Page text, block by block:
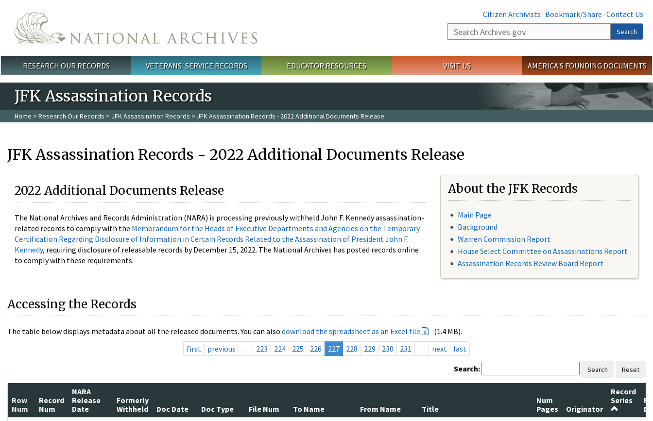
Citizen Archivists · Bookmark/Share · Contact Us
Search
Search
Main menu
RESEARCH OUR RECORDS VETERANS' SERVICE RECORDS EDUCATOR RESOURCES VISIT US AMERICA'S FOUNDING DOCUMENTS
JFK Assassination Records
Home > Research Our Records > JFK Assassination Records > JFK Assassination Records - 2022 Additional Documents Release
JFK Assassination Records - 2022 Additional Documents Release
2022 Additional Documents Release
The National Archives and Records Administration (NARA) is processing previously withheld John F. Kennedy assassination-
related records to comply with the Memorandum for the Heads of Executive Departments and Agencies on the Temporary
Certification Regarding Disclosure of Information in Certain Records Related to the Assassination of President John F.
Kennedy, requiring disclosure of releasable records by December 15, 2022. The National Archives has posted records online
to comply with these requirements.
About the JFK Records
Main Page
Background
Warren Commission Report
House Select Committee on Assassinations Report
Assassination Records Review Board Report
Accessing the Records
The table below displays metadata about all the released documents. You can also download the spreadsheet as an Excel file
(1.4 MB).
first
previous … 223 224 225 226 227 228 229 230 231 … next last
Search: Search Reset
Row
Num
Record
Num
NARA
Release
Date
Formerly
Withheld
Doc Date Doc Type File Num To Name From Name Title
Num
Pages
Originator
Record
Series